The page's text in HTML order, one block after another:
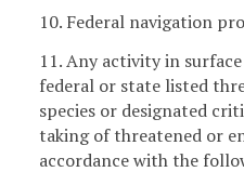
10. Federal navigation
11. Any activity in
federal or state listed
species or designated
taking of threatened or
accordance with the